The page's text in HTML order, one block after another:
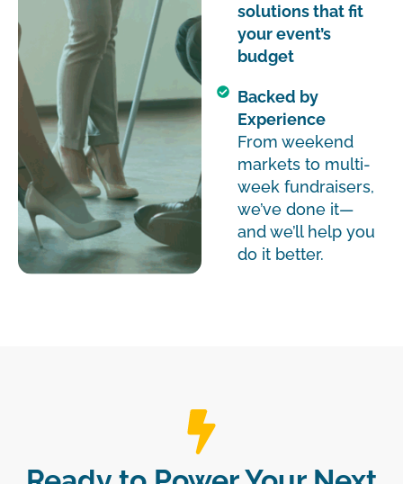
solutions that fit
your event’s
budget
Backed by
Experience
From weekend
markets to multi-
week fundraisers,
we’ve done it—
and we’ll help you
do it better.